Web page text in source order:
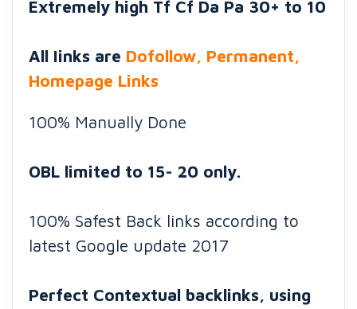
Extremely high Tf Cf Da Pa 30+ to 10
All Iinks are Dofollow, Permanent,
Homepage Links
100% Manually Done
OBL limited to 15- 20 only.
100% Safest Back links according to
latest Google update 2017
Perfect Contextual backlinks, using